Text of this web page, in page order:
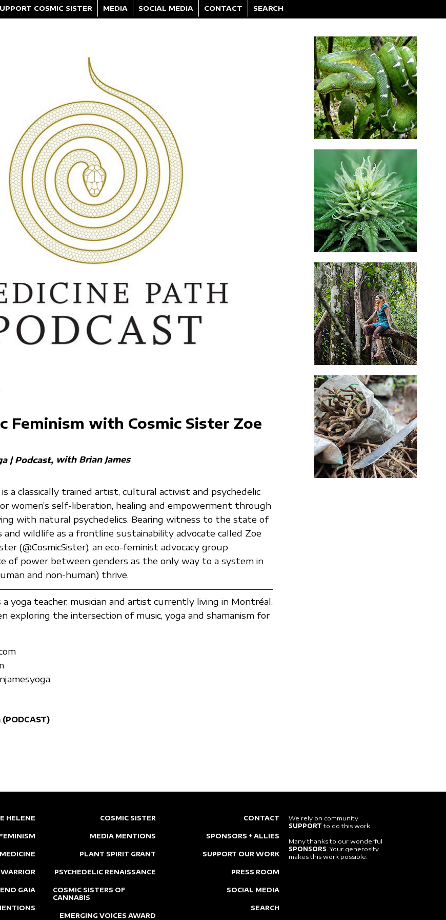
COSMIC SISTER MEDIA SOCIAL MEDIA CONTACT SEARCH
Feminism with Cosmic Sister Zoe
| Podcast with Brian James
is a classically trained artist, cultural activist and psychedelic
women’s self-liberation, healing and empowerment through
with natural psychedelics. Bearing witness to the state of
and wildlife as a frontline sustainability advocate called Zoe
(@CosmicSister), an eco-feminist advocacy group
of power between genders as the only way to a system in
and non-human) thrive.
a yoga teacher, musician and artist currently living in Montréal,
exploring the intersection of music, yoga and shamanism for
We rely on community
SUPPORT to do this work.
Many thanks to our wonderful
SPONSORS . Your generosity
makes this work possible.
HELENE
GAIA
COSMIC SISTER
MEDIA MENTIONS
PLANT SPIRIT GRANT
PSYCHEDELIC RENAISSANCE
COSMIC SISTERS OF
CANNABIS
EMERGING VOICES AWARD
CONTACT
SPONSORS + ALLIES
SUPPORT OUR WORK
PRESS ROOM
SOCIAL MEDIA
SEARCH